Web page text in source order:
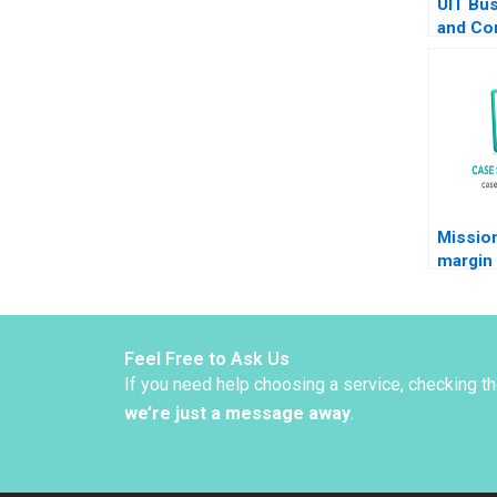
and
margin
Feel Free to Ask Us
If you need help choosing a service, checking
we’re just a message away.